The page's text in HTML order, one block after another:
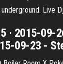
Live
· 2015-09-
09-23 -